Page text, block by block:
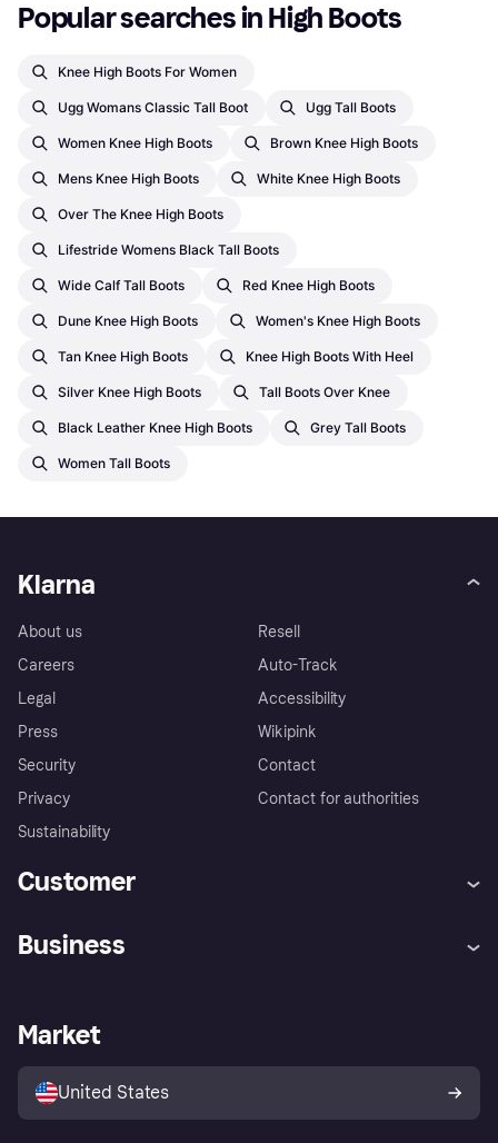
Popular searches in High Boots
Knee High Boots For Women
Ugg Womans Classic Tall Boot Ugg Tall Boots
Women Knee High Boots Brown Knee High Boots
Mens Knee High Boots White Knee High Boots
Over The Knee High Boots
Lifestride Womens Black Tall Boots
Wide Calf Tall Boots Red Knee High Boots
Dune Knee High Boots Women's Knee High Boots
Tan Knee High Boots Knee High Boots With Heel
Silver Knee High Boots Tall Boots Over Knee
Black Leather Knee High Boots Grey Tall Boots
Women Tall Boots
Klarna
About us
Careers
Legal
Press
Security
Privacy
Sustainability
Resell
Auto-Track
Accessibility
Wikipink
Contact
Contact for authorities
Customer
Store Directory
Business
Business log in
Market
United States